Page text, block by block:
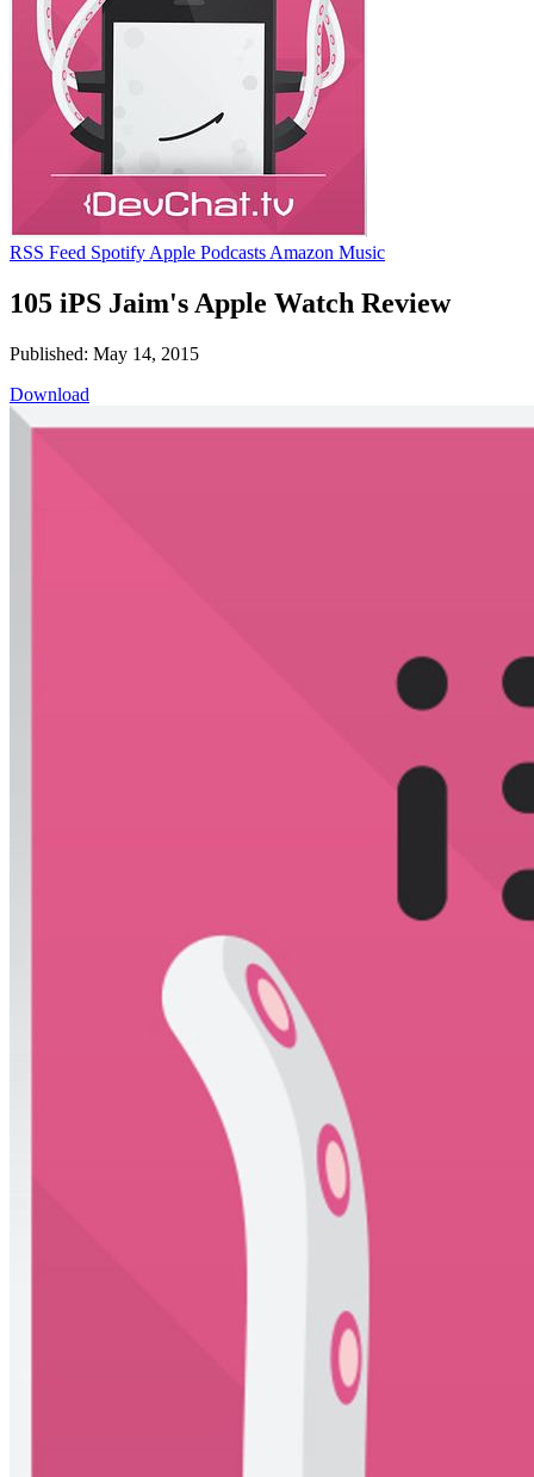
RSS Feed Spotify Apple Podcasts Amazon Music
105 iPS Jaim's Apple Watch Review
Published: May 14, 2015
Download